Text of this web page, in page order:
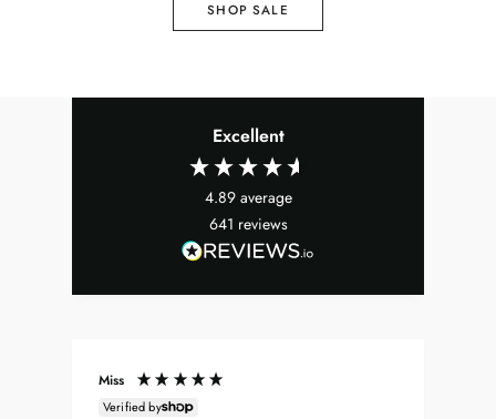
SHOP SALE
Excellent
4.89 average
641 reviews
Miss
Verified by